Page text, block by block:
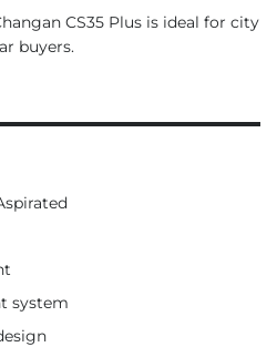
CS35 Plus is ideal for city
buyers.
system